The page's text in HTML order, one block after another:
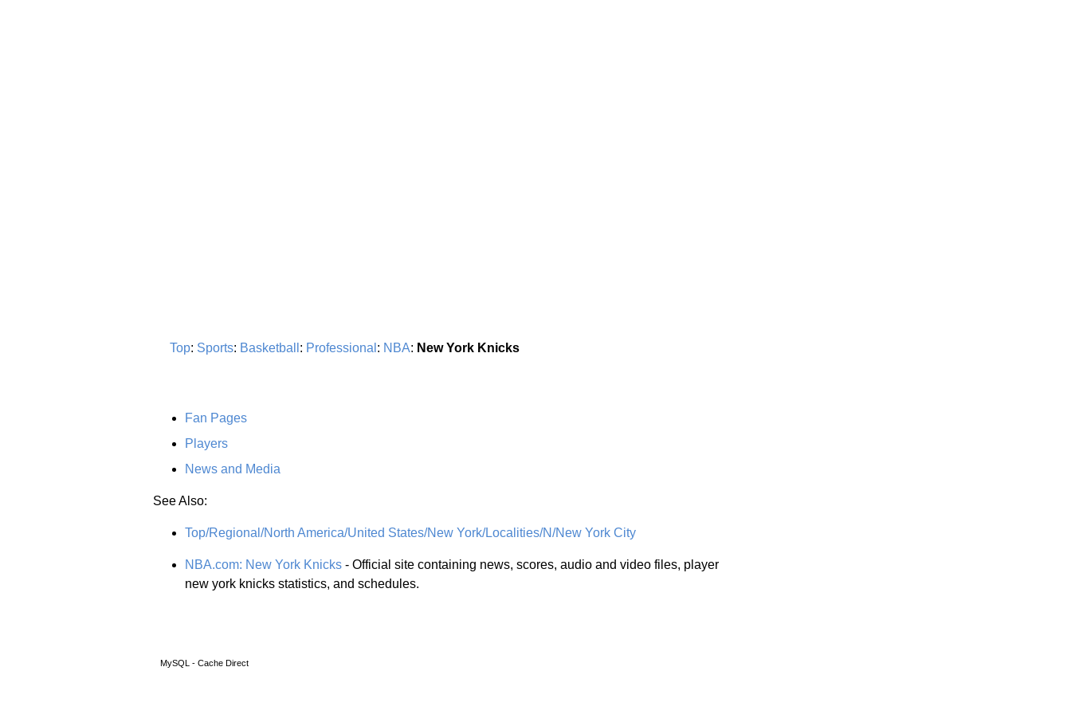
Top: Sports: Basketball : Professional : NBA: New York Knicks
Fan Pages
Players
News and Media
See Also:
Top/Regional/North America/United States/New York/Localities/N/New York City
NBA.com: New York Knicks - Official site containing news, scores, audio and video files, player
new york knicks statistics, and schedules.
MySQL - Cache Direct